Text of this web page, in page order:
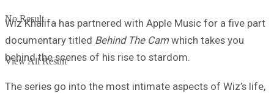
No Result
View All Result
Wiz Khalifa has partnered with Apple Music for a five part
documentary titled Behind The Camwhich takes you
behind the scenes of his rise to stardom.
The series go into the most intimate aspects of Wiz’s life,